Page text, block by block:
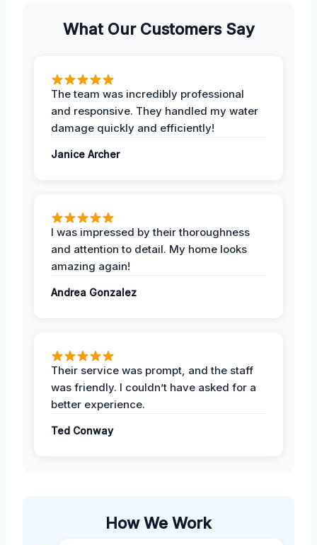
What Our Customers Say
The team was incredibly professional
and responsive. They handled my water
damage quickly and efficiently!
Janice Archer
I was impressed by their thoroughness
and attention to detail. My home looks
amazing again!
Andrea Gonzalez
Their service was prompt, and the staff
was friendly. I couldn’t have asked for a
better experience.
Ted Conway
How We Work